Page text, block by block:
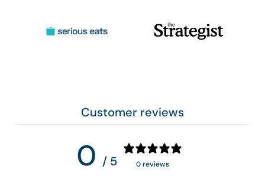
Customer reviews
0 / 5 0 reviews